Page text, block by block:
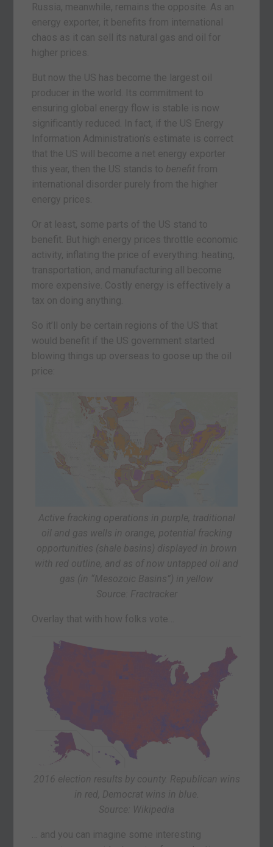
Russia, meanwhile, remains the opposite. As an
energy exporter, it benefits from international
chaos as it can sell its natural gas and oil for
higher prices.
But now the US has become the largest oil
producer in the world. Its commitment to
ensuring global energy flow is stable is now
significantly reduced. In fact, if the US Energy
Information Administration’s estimate is correct
that the US will become a net energy exporter
this year, then the US stands to benefit from
international disorder purely from the higher
energy prices.
Or at least, some parts of the US stand to
benefit. But high energy prices throttle economic
activity, inflating the price of everything: heating,
transportation, and manufacturing all become
more expensive. Costly energy is effectively a
tax on doing anything.
So it’ll only be certain regions of the US that
would benefit if the US government started
blowing things up overseas to goose up the oil
price:
Active fracking operations in purple, traditional
oil and gas wells in orange, potential fracking
opportunities (shale basins) displayed in brown
with red outline, and as of now untapped oil and
gas (in “Mesozoic Basins”) in yellow
Source: Fractracker
Overlay that with how folks vote…
2016 election results by county. Republican wins
in red, Democrat wins in blue.
Source: Wikipedia
… and you can imagine some interesting